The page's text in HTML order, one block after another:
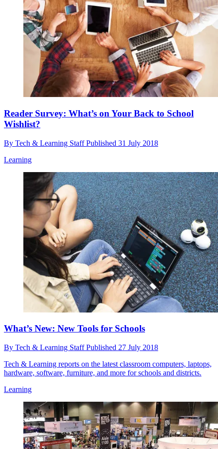
Reader Survey: What’s on Your Back to School
Wishlist?
By Tech & Learning StaffPublished 31 July 2018
Learning
What’s New: New Tools for Schools
By Tech & Learning StaffPublished 27 July 2018
Tech & Learning reports on the latest classroom computers, laptops,
hardware, software, furniture, and more for schools and districts.
Learning